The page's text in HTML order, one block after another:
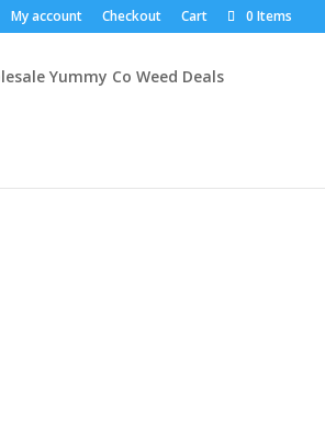
My account Checkout Cart 0 Items
Yummy Co Weed Deals